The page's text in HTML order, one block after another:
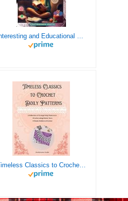
Interesting and Educational Facts About Crochet for the Curious Crafter - Creative, Remarkable, Cultural and Everything You Want to Know about Crochet! Plus 7 Vintage Crochet Patterns
Timeless Classics to Crochet - A Collection of Vintage Doily Patterns to Crochet using Cotton Yarn - 8 Classic Doilies to Crochet